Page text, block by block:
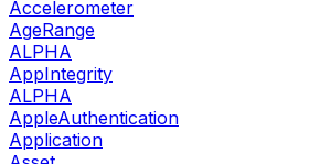
Accelerometer
AgeRange
ALPHA
AppIntegrity
ALPHA
AppleAuthentication
Application